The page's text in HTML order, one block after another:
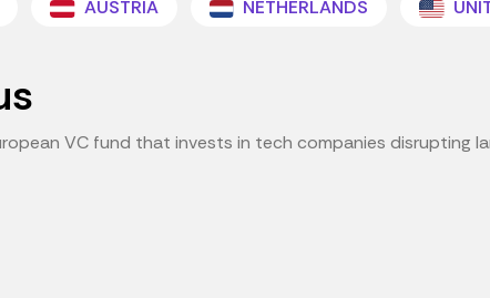
AUSTRIA NETHERLANDS
VC fund that invests in tech companies disrupting